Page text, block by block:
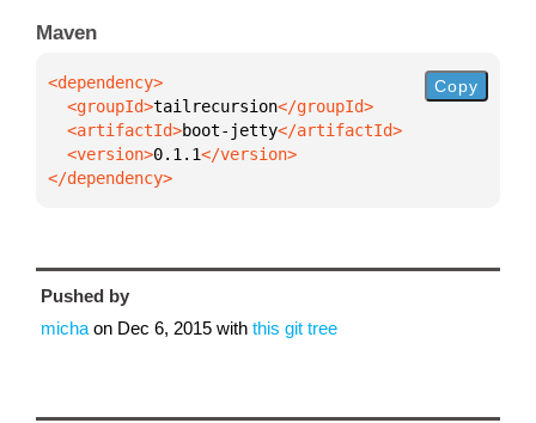
Maven
  <groupId>
tailrecursion
  <artifactId>
boot-jetty
  <version>
0.1.1
</dependency>
Copy
Pushed by
micha on Dec 6, 2015 with this git tree